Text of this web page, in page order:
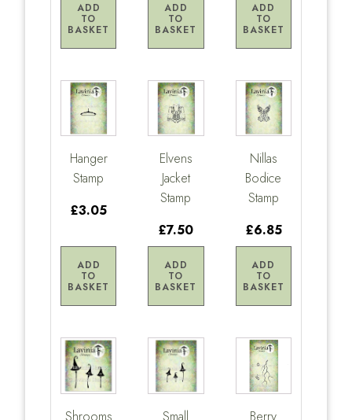
ADD
TO
BASKET
ADD
TO
BASKET
ADD
TO
BASKET
Hanger
Stamp
£3.05
ADD
TO
BASKET
Elvens
Jacket
Stamp
£7.50
ADD
TO
BASKET
Nillas
Bodice
Stamp
£6.85
ADD
TO
BASKET
Shrooms Small Berry